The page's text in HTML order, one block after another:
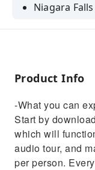
Niagara
Product Info
-What you can
Start by
which will
audio tour, and
per person.